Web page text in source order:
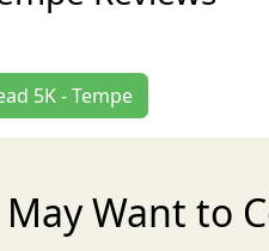
5K - Tempe
Want to